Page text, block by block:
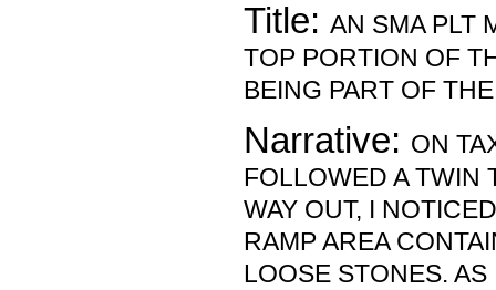
Title: AN SMA PLT
TOP PORTION OF
BEING PART OF
Narrative: ON
FOLLOWED A TWIN
WAY OUT, I
RAMP AREA
LOOSE STONES.